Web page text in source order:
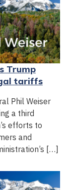
Trump
tariffs
Phil Weiser
a third
efforts to
and
[…]